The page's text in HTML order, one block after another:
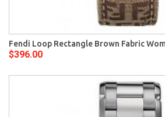
Fendi Loop Rectangle Brown Fabric
$396.00